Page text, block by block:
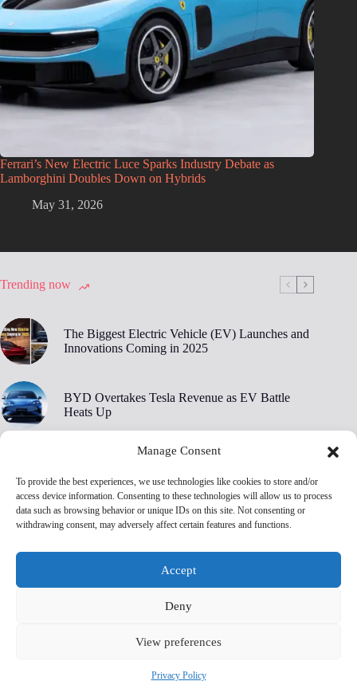
Manage Consent
To provide the best experiences, we use technologies like cookies to store and/or
access device information. Consenting to these technologies will allow us to process
data such as browsing behavior or unique IDs on this site. Not consenting or
withdrawing consent, may adversely affect certain features and functions.
Accept
Deny
View preferences
Privacy Policy
Ferrari’s New Electric Luce Sparks Industry Debate as
Lamborghini Doubles Down on Hybrids
May 31, 2026
Trending now
The Biggest Electric Vehicle (EV) Launches and
Innovations Coming in 2025
BYD Overtakes Tesla Revenue as EV Battle
Heats Up
BYD’s 30,000 RPM Electric Motor Breaks New
Ground
Tesla Owners Are Ditching Their EVs at Record
Terms and Conditions